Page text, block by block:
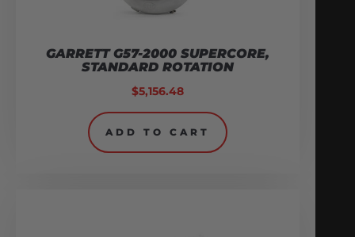
GARRETT G57-2000 SUPERCORE,
STANDARD ROTATION
$5,156.48
ADD TO CART